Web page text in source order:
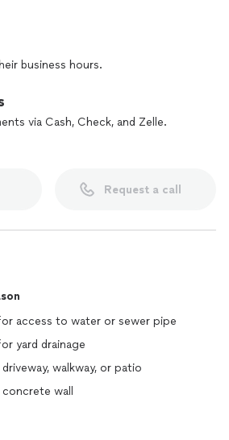
business hours.
via Cash, Check, and Zelle.
Request a call
access to water or sewer pipe
yard drainage
walkway, or patio
wall